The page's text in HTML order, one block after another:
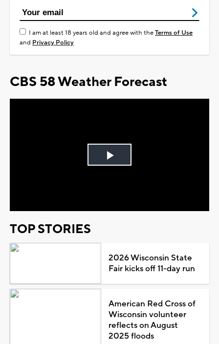
I am at least 18 years old and agree with theTerms of Use
and Privacy Policy
CBS 58 Weather Forecast
Play
TOP STORIES
2026 Wisconsin State
Fair kicks off 11-day run
American Red Cross of
Wisconsin volunteer
reflects on August
2025 floods